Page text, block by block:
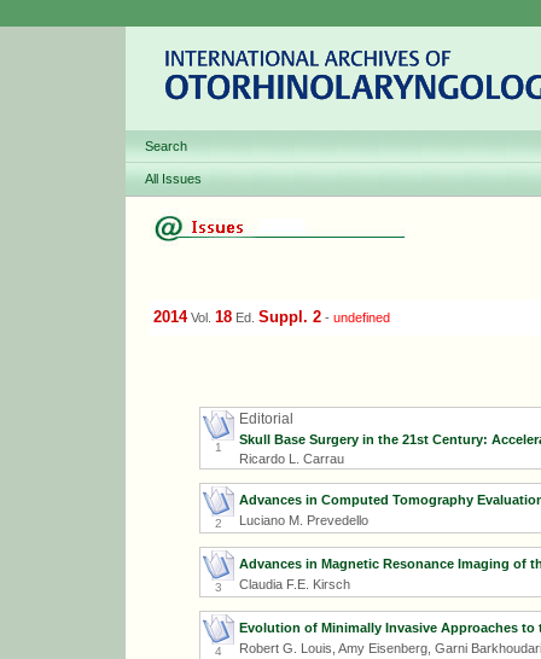
Search
All Issues
2014Vol. 18 Ed. Suppl. 2 - undefined
1
Editorial
Skull Base Surgery in the 21st Century:
Ricardo L. Carrau
2
Advances in Computed Tomography
Luciano M. Prevedello
3
Advances in Magnetic Resonance Imaging of
Claudia F.E. Kirsch
4
Evolution of Minimally Invasive Approaches to
Robert G. Louis, Amy Eisenberg, Garni